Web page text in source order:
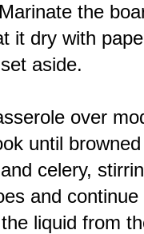
the
it dry with
aside.
over
until
celery,
and
liquid from